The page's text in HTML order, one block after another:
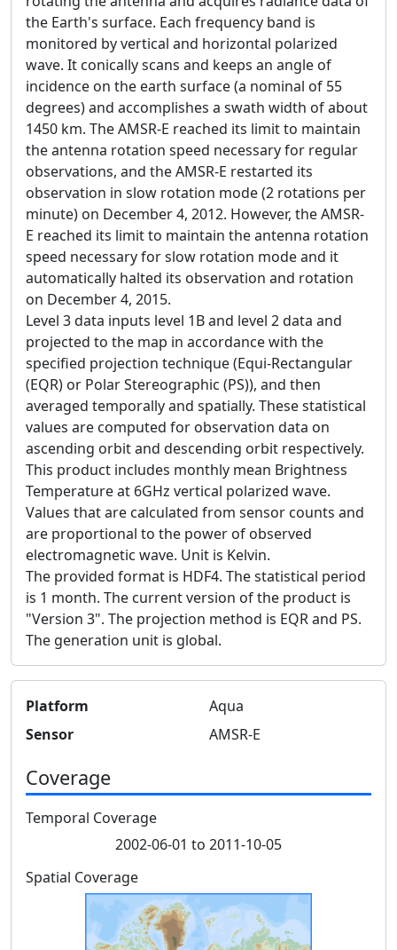
the Earth's surface. Each frequency band is
monitored by vertical and horizontal polarized
wave. It conically scans and keeps an angle of
incidence on the earth surface (a nominal of 55
degrees) and accomplishes a swath width of about
1450 km. The AMSR-E reached its limit to maintain
the antenna rotation speed necessary for regular
observations, and the AMSR-E restarted its
observation in slow rotation mode (2 rotations per
minute) on December 4, 2012. However, the AMSR-
E reached its limit to maintain the antenna rotation
speed necessary for slow rotation mode and it
automatically halted its observation and rotation
on December 4, 2015.
Level 3 data inputs level 1B and level 2 data and
projected to the map in accordance with the
specified projection technique (Equi-Rectangular
(EQR) or Polar Stereographic (PS)), and then
averaged temporally and spatially. These statistical
values are computed for observation data on
ascending orbit and descending orbit respectively.
This product includes monthly mean Brightness
Temperature at 6GHz vertical polarized wave.
Values that are calculated from sensor counts and
are proportional to the power of observed
electromagnetic wave. Unit is Kelvin.
The provided format is HDF4. The statistical period
is 1 month. The current version of the product is
"Version 3". The projection method is EQR and PS.
The generation unit is global.
Platform
Aqua
Sensor
AMSR-E
Coverage
Temporal Coverage
2002-06-01 to 2011-10-05
Spatial Coverage